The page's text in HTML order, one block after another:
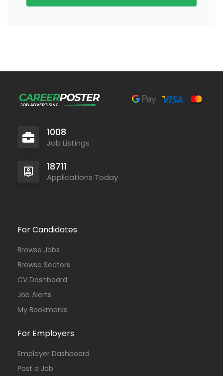
1008
Job Listings
18711
Applications Today
For Candidates
Browse Jobs
Browse Sectors
CV Dashboard
Job Alerts
My Bookmarks
For Employers
Employer Dashboard
Post a Job